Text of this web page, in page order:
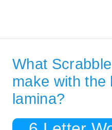
What
make with the
lamina?